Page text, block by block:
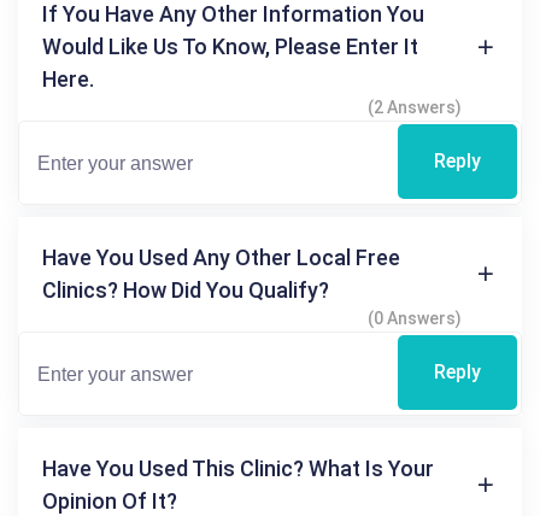
If You Have Any Other Information You
Would Like Us To Know, Please Enter It
Here.
(2 Answers)
Reply
Have You Used Any Other Local Free
Clinics? How Did You Qualify?
(0 Answers)
Reply
Have You Used This Clinic? What Is Your
Opinion Of It?